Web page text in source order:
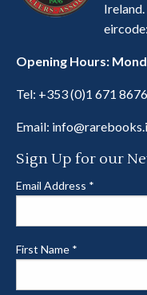
Ireland.
Opening Hours:
Tel: +353 (0)1 671 8676
Email:
Sign Up for our
Email Address *
First Name *